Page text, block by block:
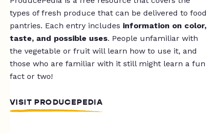
types of fresh produce that can be delivered to food
pantries. Each entry includes information on color,
taste, and possible uses. People unfamiliar with
the vegetable or fruit will learn how to use it, and
those who are familiar with it still might learn a fun
fact or two!
VISIT PRODUCEPEDIA